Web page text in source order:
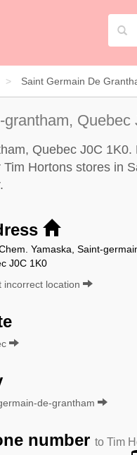
Saint Germain De
Quebec J0C
Hortons stores in
.
Yamaska, Saint-
J0C 1K0
incorrect location
de-grantham
number to Tim